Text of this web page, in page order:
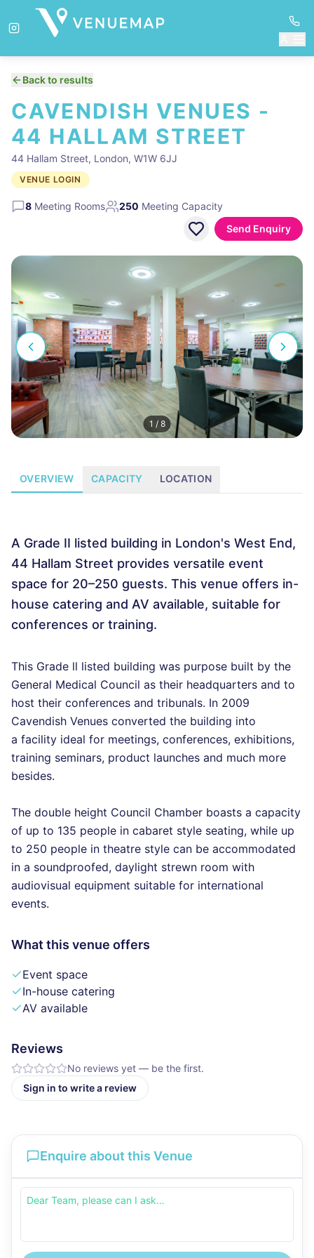
Back to results
CAVENDISH VENUES -
44 HALLAM STREET
44 Hallam Street, London, W1W 6JJ
VENUE LOGIN
8 Meeting Rooms 250 Meeting Capacity
Send Enquiry
1 / 8
OVERVIEW CAPACITY LOCATION
A Grade II listed building in London's West End,
44 Hallam Street provides versatile event
space for 20–250 guests. This venue offers in-
house catering and AV available, suitable for
conferences or training.
This Grade ll listed building was purpose built by the
General Medical Council as their headquarters and to
host their conferences and tribunals. In 2009
Cavendish Venues converted the building into
a facility ideal for meetings, conferences, exhibitions,
training seminars, product launches and much more
besides.
The double height Council Chamber boasts a capacity
of up to 135 people in cabaret style seating, while up
to 250 people in theatre style can be accommodated
in a soundproofed, daylight strewn room with
audiovisual equipment suitable for international
events.
What this venue offers
Event space
In-house catering
AV available
Reviews
No reviews yet — be the first.
Sign in to write a review
Enquire about this Venue